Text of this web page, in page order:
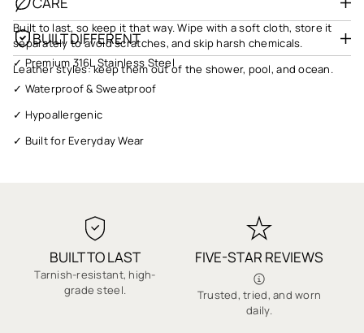
Built to last, so keep it that way. Wipe with a soft cloth, store it
separately to avoid scratches, and skip harsh chemicals.
Leather styles: keep them out of the shower, pool, and ocean.
BUILT DIFFERENT
✓ Premium 316L Stainless Steel
✓ Waterproof & Sweatproof
✓ Hypoallergenic
✓ Built for Everyday Wear
✓ 1-Year Warranty
✓ Quality You Can Trust
✓ Secure Checkout
✓ Thousands of 5-Star Reviews
BUILT TO LAST
Tarnish-resistant, high-
grade steel.
FIVE-STAR REVIEWS
Trusted, tried, and worn
daily.